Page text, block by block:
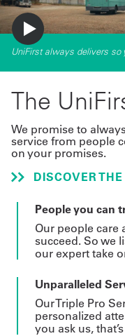
UniFirst always delivers so
The
We promise to
service from people
on your promises.
DISCOVER
People you can
Our people care
succeed. So we
our expert take
Unparalleled
Our Triple Pro
personalized
you ask us,